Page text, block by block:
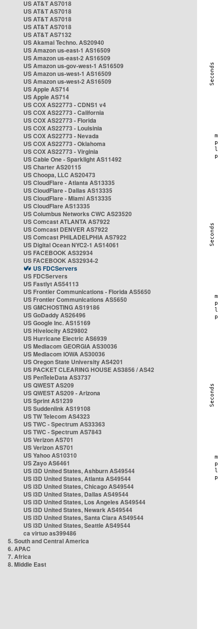
US AT&T AS7018
US AT&T AS7018
US AT&T AS7018
US AT&T AS7018
US AT&T AS7132
US Akamai Techno. AS20940
US Amazon us-east-1 AS16509
US Amazon us-east-2 AS16509
US Amazon us-gov-west-1 AS16509
US Amazon us-west-1 AS16509
US Amazon us-west-2 AS16509
US Apple AS714
US Apple AS714
US COX AS22773 - CDNS1 v4
US COX AS22773 - California
US COX AS22773 - Florida
US COX AS22773 - Louisinia
US COX AS22773 - Nevada
US COX AS22773 - Oklahoma
US COX AS22773 - Virginia
US Cable One - Sparklight AS11492
US Charter AS20115
US Choopa, LLC AS20473
US CloudFlare - Atlanta AS13335
US CloudFlare - Dallas AS13335
US CloudFlare - Miami AS13335
US CloudFlare AS13335
US Columbus Networks CWC AS23520
US Comcast ATLANTA AS7922
US Comcast DENVER AS7922
US Comcast PHILADELPHIA AS7922
US Digital Ocean NYC2-1 AS14061
US FACEBOOK AS32934
US FACEBOOK AS32934-2
US FDCServers
US FDCServers
US Fastlyt AS54113
US Frontier Communications - Florida AS5650
US Frontier Communications AS5650
US GMCHOSTING AS19186
US GoDaddy AS26496
US Google Inc. AS15169
US Hivelocity AS29802
US Hurricane Electric AS6939
US Mediacom GEORGIA AS30036
US Mediacom IOWA AS30036
US Oregon State University AS4201
US PACKET CLEARING HOUSE AS3856 / AS42
US PenTeleData AS3737
US QWEST AS209
US QWEST AS209 - Arizona
US Sprint AS1239
US Suddenlink AS19108
US TW Telecom AS4323
US TWC - Spectrum AS33363
US TWC - Spectrum AS7843
US Verizon AS701
US Verizon AS701
US Yahoo AS10310
US Zayo AS6461
US i3D United States, Ashburn AS49544
US i3D United States, Atlanta AS49544
US i3D United States, Chicago AS49544
US i3D United States, Dallas AS49544
US i3D United States, Los Angeles AS49544
US i3D United States, Newark AS49544
US i3D United States, Santa Clara AS49544
US i3D United States, Seattle AS49544
ca virtuo as399486
5. South and Central America
6. APAC
7. Africa
8. Middle East